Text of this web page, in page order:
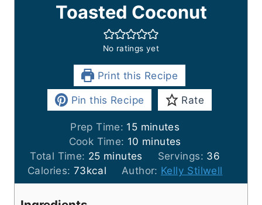
Toasted Coconut
No ratings yet
Print this Recipe
Pin this Recipe
Rate
Prep Time: 15m
i
n
u
t
minutes
Cook Time: 10 m
i
n
u
minutes
Total Time: 25m
i
n
minutes Servings: 36
Calories: 73kcal Author: Kelly Stilwell